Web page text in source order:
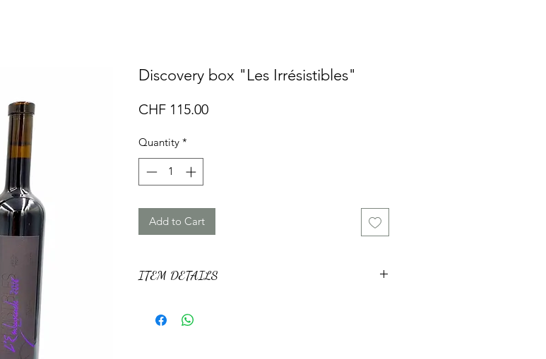
Discovery box "Les Irrésistibles"
CHF 115.00Price
Quantity *
Add to Cart
ITEM DETAILS
Irrésistibles range.